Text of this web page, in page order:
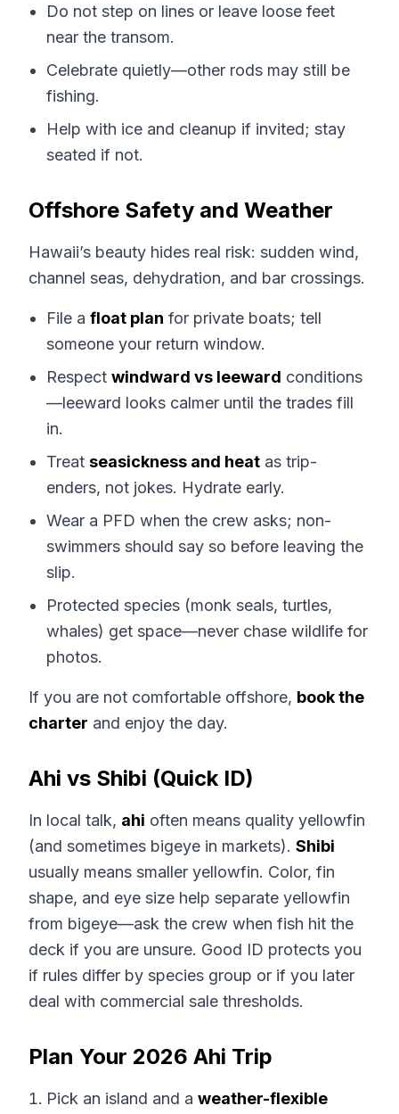
Do not step on lines or leave loose feet
near the transom.
Celebrate quietly—other rods may still be
fishing.
Help with ice and cleanup if invited; stay
seated if not.
Offshore Safety and Weather
Hawaii’s beauty hides real risk: sudden wind,
channel seas, dehydration, and bar crossings.
File a float plan for private boats; tell
someone your return window.
Respect windward vs leeward conditions
—leeward looks calmer until the trades fill
in.
Treat seasickness and heat as trip-
enders, not jokes. Hydrate early.
Wear a PFD when the crew asks; non-
swimmers should say so before leaving the
slip.
Protected species (monk seals, turtles,
whales) get space—never chase wildlife for
photos.
If you are not comfortable offshore, book the
charter and enjoy the day.
Ahi vs Shibi (Quick ID)
In local talk, ahi often means quality yellowfin
(and sometimes bigeye in markets). Shibi
usually means smaller yellowfin. Color, fin
shape, and eye size help separate yellowfin
from bigeye—ask the crew when fish hit the
deck if you are unsure. Good ID protects you
if rules differ by species group or if you later
deal with commercial sale thresholds.
Plan Your 2026 Ahi Trip
Pick an island and a weather-flexible